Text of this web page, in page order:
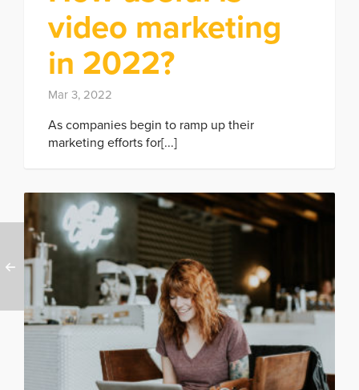
video marketing
in 2022?
Mar 3, 2022
As companies begin to ramp up their
marketing efforts for[...]